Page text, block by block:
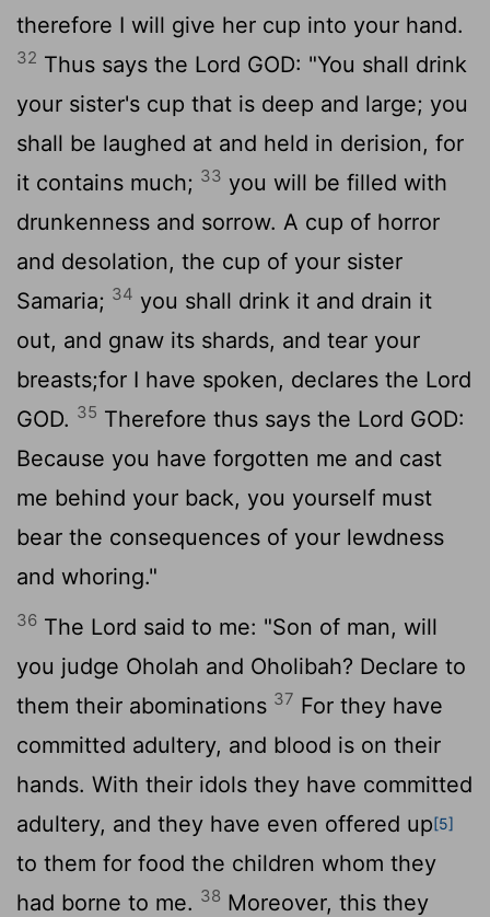
therefore I will give her cup into your hand.
32 Thus says the Lord GOD: "You shall drink
your sister's cup that is deep and large; you
shall be laughed at and held in derision, for
it contains much; 33 you will be filled with
drunkenness and sorrow. A cup of horror
and desolation, the cup of your sister
Samaria; 34 you shall drink it and drain it
out, and gnaw its shards, and tear your
breasts;for I have spoken, declares the Lord
GOD. 35 Therefore thus says the Lord GOD:
Because you have forgotten me and cast
me behind your back, you yourself must
bear the consequences of your lewdness
and whoring."
36 The Lord said to me: "Son of man, will
you judge Oholah and Oholibah? Declare to
them their abominations 37 For they have
committed adultery, and blood is on their
hands. With their idols they have committed
adultery, and they have even offered up[5]
to them for food the children whom they
had borne to me. 38 Moreover, this they